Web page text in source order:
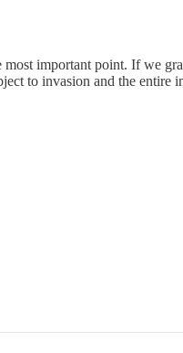
important point. If we
to invasion and the entire